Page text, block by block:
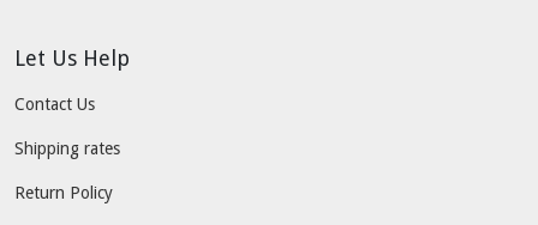
Let Us Help
Contact Us
Shipping rates
Return Policy